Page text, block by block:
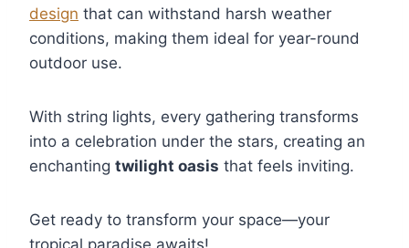
design that can withstand harsh weather
conditions, making them ideal for year-round
outdoor use.
With string lights, every gathering transforms
into a celebration under the stars, creating an
enchanting twilight oasis that feels inviting.
Get ready to transform your space—your
tropical paradise awaits!